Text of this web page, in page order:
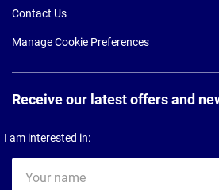
Contact Us
Manage Cookie Preferences
Receive our latest offers and
I am interested in:
name